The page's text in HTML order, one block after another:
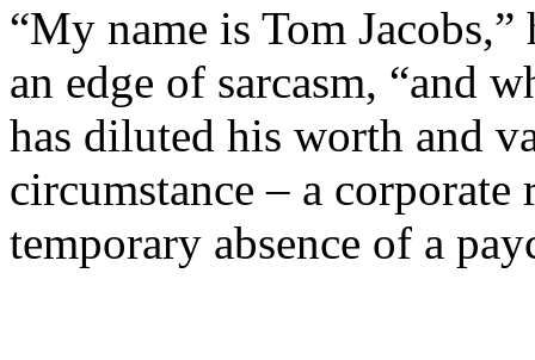
“My name is Tom
an edge of sarcasm,
has diluted his worth and
circumstance – a
temporary absence of a